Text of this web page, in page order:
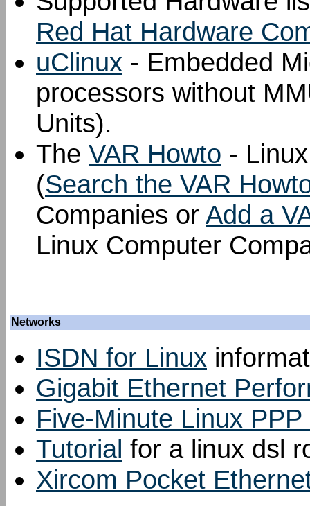
Red Hat Hardware
uClinux - Embedded
processors without
Units).
The VAR Howto -
(Search the VAR
Companies or Add a
Linux Computer
Networks
ISDN for Linux
Gigabit Ethernet
Five-Minute Linux
Tutorial for a linux dsl
Xircom Pocket